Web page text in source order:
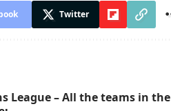
Twitter
League – All the teams in the